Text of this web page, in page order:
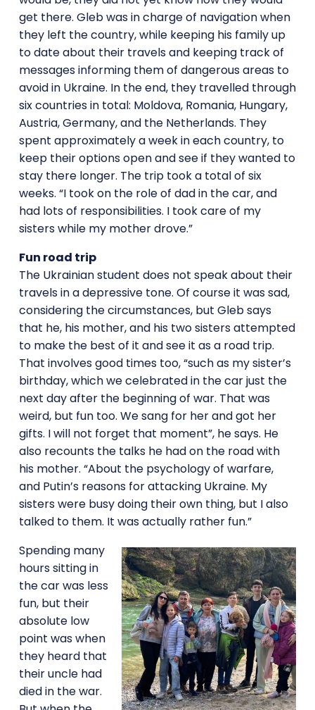
get there. Gleb was in charge of navigation when
they left the country, while keeping his family up
to date about their travels and keeping track of
messages informing them of dangerous areas to
avoid in Ukraine. In the end, they travelled through
six countries in total: Moldova, Romania, Hungary,
Austria, Germany, and the Netherlands. They
spent approximately a week in each country, to
keep their options open and see if they wanted to
stay there longer. The trip took a total of six
weeks. “I took on the role of dad in the car, and
had lots of responsibilities. I took care of my
sisters while my mother drove.”
Fun road trip
The Ukrainian student does not speak about their
travels in a depressive tone. Of course it was sad,
considering the circumstances, but Gleb says
that he, his mother, and his two sisters attempted
to make the best of it and see it as a road trip.
That involves good times too, “such as my sister’s
birthday, which we celebrated in the car just the
next day after the beginning of war. That was
weird, but fun too. We sang for her and got her
gifts. I will not forget that moment”, he says. He
also recounts the talks he had on the road with
his mother. “About the psychology of warfare,
and Putin’s reasons for attacking Ukraine. My
sisters were busy doing their own thing, but I also
talked to them. It was actually rather fun.”
Spending many
hours sitting in
the car was less
fun, but their
absolute low
point was when
they heard that
their uncle had
died in the war.